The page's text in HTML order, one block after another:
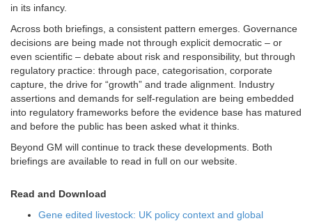
in its infancy.
Across both briefings, a consistent pattern emerges. Governance
decisions are being made not through explicit democratic – or
even scientific – debate about risk and responsibility, but through
regulatory practice: through pace, categorisation, corporate
capture, the drive for “growth” and trade alignment. Industry
assertions and demands for self-regulation are being embedded
into regulatory frameworks before the evidence base has matured
and before the public has been asked what it thinks.
Beyond GM will continue to track these developments. Both
briefings are available to read in full on our website.
Read and Download
Gene edited livestock: UK policy context and global